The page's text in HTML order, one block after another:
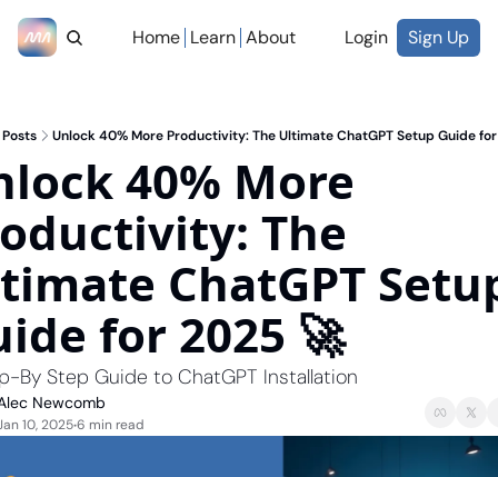
Home Learn About Login Sign Up
Posts Unlock 40% More Productivity: The Ultimate ChatGPT Setup Guide
40% More
The
ChatGPT
for 2025 🚀
By Step Guide to ChatGPT Installation
Newcomb
10, 2025•6 min read